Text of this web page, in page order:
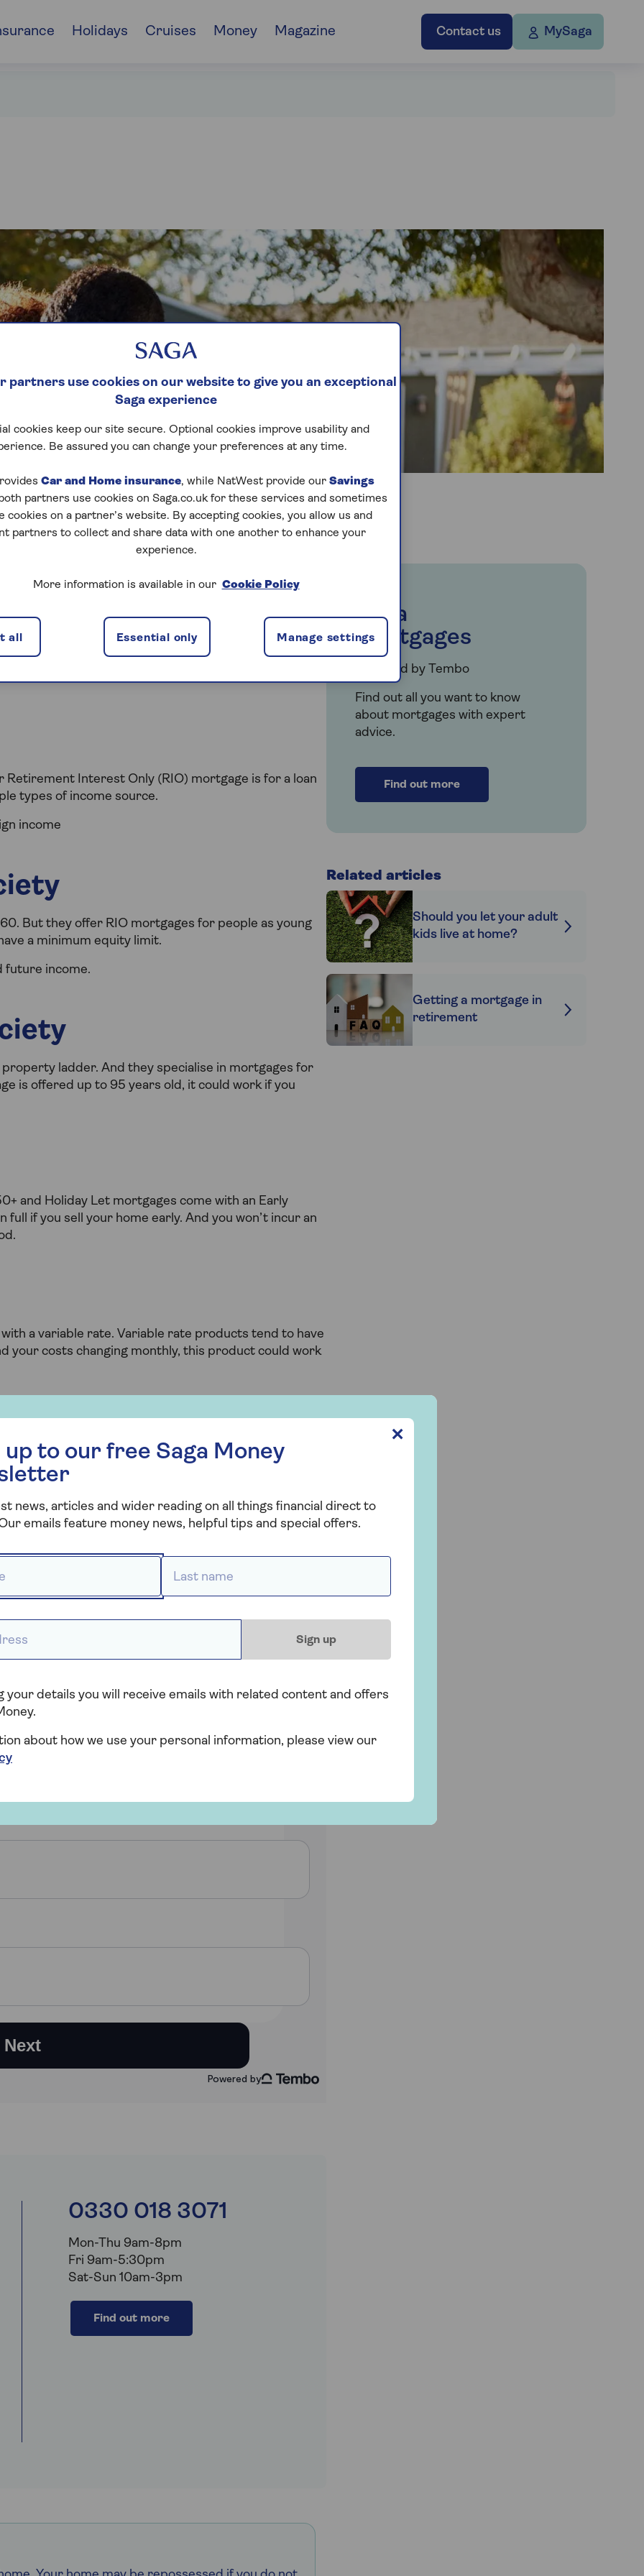
Contact us MySaga
Holidays Cruises Money Magazine
But there are special products and providers for
, we’ll find the best options for you.
for over 60s. The list is based on the expert
home. It may be repossessed if you don't keep up
Interest Only (RIO) mortgage is for a loan
types of income source.
income
But they offer RIO mortgages for people as young
a minimum equity limit.
future income.
property ladder. And they specialise in mortgages for
is offered up to 95 years old, it could work if you
and Holiday Let mortgages come with an Early
full if you sell your home early. And you won’t incur an
a variable rate. Variable rate products tend to have
your costs changing monthly, this product could work
right later life
Saga Mortgages, you can access award-winning
0330 018 3071
Mon-Thu 9am-8pm
Fri 9am-5:30pm
Sat-Sun 10am-3pm
Find out more
up to our free Saga Money
news, articles and wider reading on all things financial direct to
emails feature money news, helpful tips and special offers.
Sign up
your details you will receive emails with related content and offers
about how we use your personal information, please view our
✕
Saga
Mortgages
Provided by Tembo
Find out all you want to know
about mortgages with expert
advice.
Find out more
Related articles
Should you let your adult
kids live at home?
Getting a mortgage in
retirement
partners use cookies on our website to give you an exceptional
Saga experience
cookies keep our site secure. Optional cookies improve usability and
Be assured you can change your preferences at any time.
Car and Home insurance, while NatWest provide our Savings
partners use cookies on Saga.co.uk for these services and sometimes
cookies on a partner’s website. By accepting cookies, you allow us and
partners to collect and share data with one another to enhance your
experience.
More information is available in our Cookie Policy
Manage settings
Essential only
all